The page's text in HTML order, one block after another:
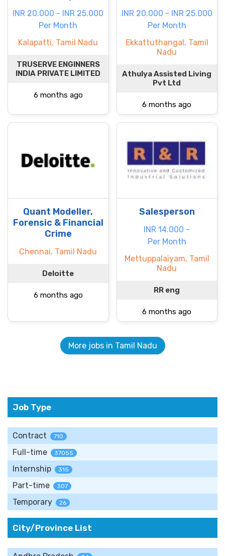
INR 20.000 - INR 25.000
Per Month
Kalapatti, Tamil Nadu
TRUSERVE ENGINNERS
INDIA PRIVATE LIMITED
6 months ago
INR 20.000 - INR 25.000
Per Month
Ekkattuthangal, Tamil
Nadu
Athulya Assisted Living
Pvt Ltd
6 months ago
Quant Modeller,
Forensic & Financial
Crime
Chennai, Tamil Nadu
Deloitte
6 months ago
Salesperson
INR 14.000 -
Per Month
Mettuppalaiyam, Tamil
Nadu
RR eng
6 months ago
More jobs in Tamil Nadu
Job Type
Contract 710
Full-time 37055
Internship 315
Part-time 307
Temporary 26
City/Province List